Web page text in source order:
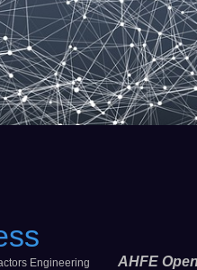
Engineering
AHFE